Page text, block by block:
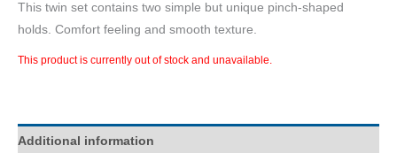
This twin set contains two simple but unique pinch-shaped
holds. Comfort feeling and smooth texture.
This product is currently out of stock and unavailable.
Additional information